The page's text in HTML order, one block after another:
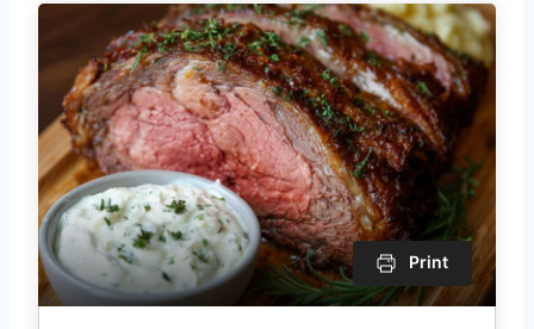
Print